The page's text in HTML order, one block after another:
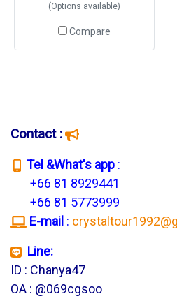
(Options available)
Compare
Contact :
Tel &What's app :
+66 81 8929441
+66 81 5773999
E-mail:
Line:
ID : Chanya47
OA : @069cgsoo